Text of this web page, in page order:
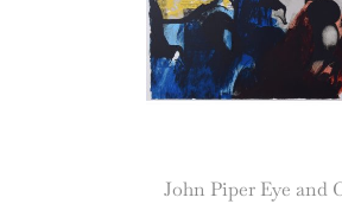
John Piper Eye and